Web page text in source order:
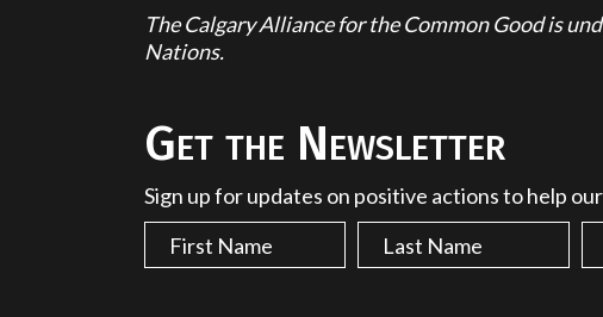
The Calgary Alliance for the Common Good is
Nations.
Get the Newsletter
Sign up for updates on positive actions to help